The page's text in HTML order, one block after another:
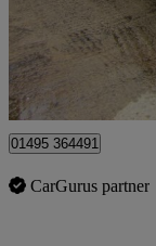
Sirhowy
01495 364491
CarGurus partner